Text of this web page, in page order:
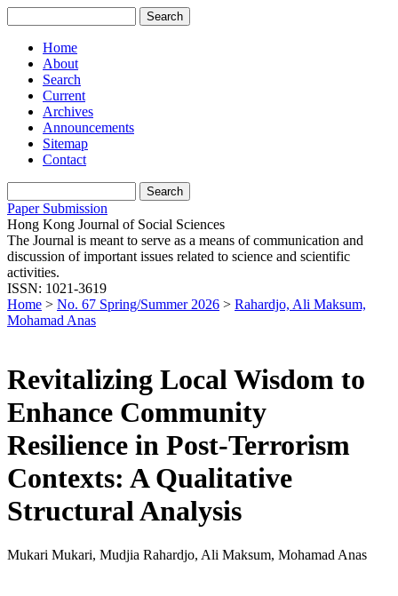
Home
About
Search
Current
Archives
Announcements
Sitemap
Contact
Paper Submission
Hong Kong Journal of Social Sciences
The Journal is meant to serve as a means of communication and
discussion of important issues related to science and scientific
activities.
ISSN: 1021-3619
Home > No. 67 Spring/Summer 2026 > Rahardjo, Ali Maksum,
Mohamad Anas
Revitalizing Local Wisdom to
Enhance Community
Resilience in Post-Terrorism
Contexts: A Qualitative
Structural Analysis
Mukari Mukari, Mudjia Rahardjo, Ali Maksum, Mohamad Anas